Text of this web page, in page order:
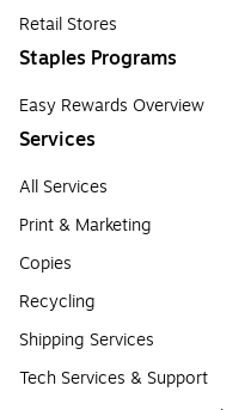
Retail Stores
Staples Programs
Easy Rewards Overview
Services
All Services
Print & Marketing
Copies
Recycling
Shipping Services
Tech Services & Support